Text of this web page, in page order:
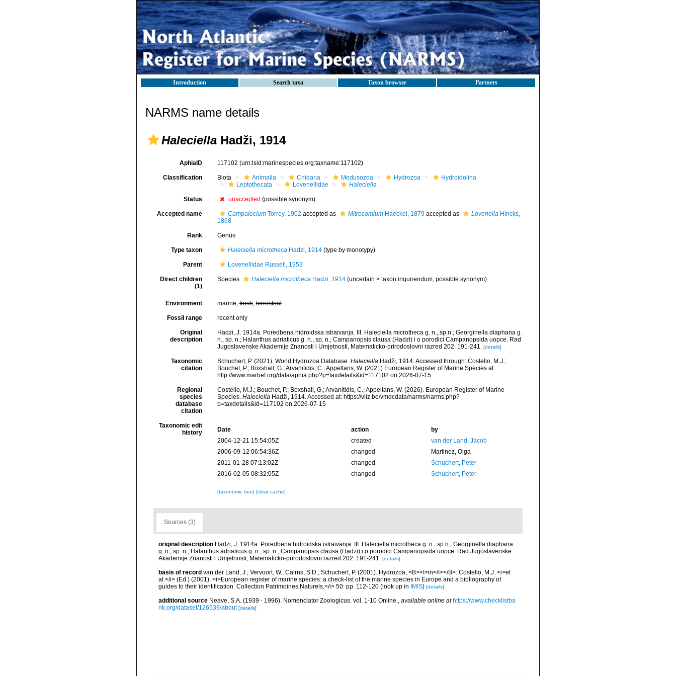
Introduction Search taxa Taxon browser Partners
NARMS name details
Haleciella Hadži, 1914
AphiaID 117102 (urn:lsid:marinespecies.org:taxname:117102)
Classification Biota Animalia Cnidaria Medusozoa Hydrozoa
Hydroidolina
Leptothecata
Lovenellidae Haleciella
Status unaccepted (possible synonym)
Accepted name CampaleciumTorrey, 1902 accepted as MitrocomiumHaeckel, 1879accepted as LovenellaHincks,
1868
Rank Genus
Type taxon Haleciella microthecaHadzi, 1914(type by monotypy)
Parent Lovenellidae Russell, 1953
Direct children
(1)
Species Haleciella microthecaHadzi, 1914 (uncertain > taxon inquirendum, possible synonym)
Environment marine,fresh,terrestrial
Fossil range recent only
Original
description
Hadzi, J. 1914a. Poredbena hidroidska istraivanja. III. Haleciella microtheca g. n., sp.n.; Georginella diaphana g.
n., sp. n.; Halanthus adriaticus g. n., sp. n.; Campanopsis clausa (Hadzi) i o porodici Campanopsida uopce. Rad
Jugoslavenske Akademije Znanosti i Umjetnosti, Matematicko-prirodoslovni razred 202: 191-241. [details]
Taxonomic
citation
Schuchert, P. (2021). World Hydrozoa Database. HaleciellaHadži, 1914. Accessed through: Costello, M.J.;
Bouchet, P.; Boxshall, G.; Arvanitidis, C.; Appeltans, W. (2021) European Register of Marine Species at:
http://www.marbef.org/data/aphia.php?p=taxdetails&id=117102 on 2026-07-15
Regional
species
database
citation
Costello, M.J.; Bouchet, P.; Boxshall, G.; Arvanitidis, C.; Appeltans, W. (2026). European Register of Marine
Species. HaleciellaHadži, 1914. Accessed at: https://vliz.be/vmdcdata/narms/narms.php?
p=taxdetails&id=117102 on 2026-07-15
Taxonomic edit
history
Date action
by
2004-12-21 15:54:05Z
created
van der Land, Jacob
2006-09-12 06:54:36Z
changed
Martinez, Olga
2011-01-28 07:13:02Z
changed
Schuchert, Peter
2016-02-05 08:32:05Z
changed Schuchert, Peter
[taxonomic tree] [clear cache]
Sources (3)
original description Hadzi, J. 1914a. Poredbena hidroidska istraivanja. III. Haleciella microtheca g. n., sp.n.; Georginella diaphana
g. n., sp. n.; Halanthus adriaticus g. n., sp. n.; Campanopsis clausa (Hadzi) i o porodici Campanopsida uopce. Rad Jugoslavenske
Akademije Znanosti i Umjetnosti, Matematicko-prirodoslovni razred 202: 191-241. [details]
basis of record van der Land, J.; Vervoort, W.; Cairns, S.D.; Schuchert, P. (2001). Hydrozoa, <B><I>in</I></B>: Costello, M.J. <i>et
al.</i> (Ed.) (2001). <i>European register of marine species: a check-list of the marine species in Europe and a bibliography of
guides to their identification. Collection Patrimoines Naturels,</i> 50: pp. 112-120 (look up in IMIS) [details]
additional source Neave, S.A. (1939 - 1996). Nomenclator Zoologicus. vol. 1-10 Online., available online at https://www.checklistba
nk.org/dataset/126539/about [details]